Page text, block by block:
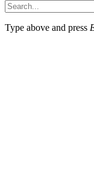
Type above and press